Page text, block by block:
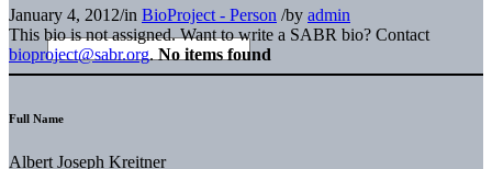
January 4, 2012/in BioProject - Person /by admin
This bio is not assigned. Want to write a SABR bio? Contact
bioproject@sabr.org. No items found
Full Name
Albert Joseph Kreitner